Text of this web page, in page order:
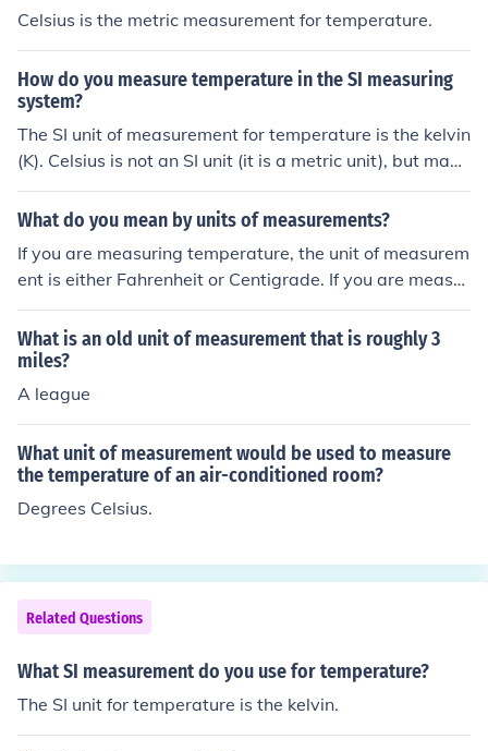
Celsius is the metric measurement for temperature.
How do you measure temperature in the SI measuring
system?
The SI unit of measurement for temperature is the kelvin
(K). Celsius is not an SI unit (it is a metric unit), but may
be used alongside it.
What do you mean by units of measurements?
If you are measuring temperature, the unit of measurem
ent is either Fahrenheit or Centigrade. If you are measur
ing height, the unit of measurement could be feet and in
ches or meters and so on.
What is an old unit of measurement that is roughly 3
miles?
A league
What unit of measurement would be used to measure
the temperature of an air-conditioned room?
Degrees Celsius.
Related Questions
What SI measurement do you use for temperature?
The SI unit for temperature is the kelvin.